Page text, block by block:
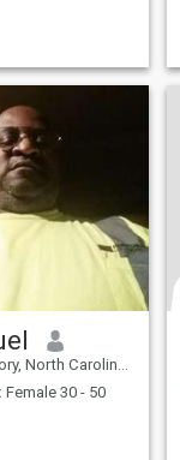
Carolina, United States
Female 30 - 50